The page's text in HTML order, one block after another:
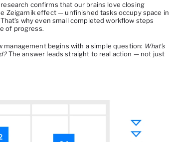
confirms that our brains love closing
Zeigarnik effect — unfinished tasks occupy space in
why even small completed workflow steps
of progress.
management begins with a simple question: What’s
The answer leads straight to real action — not just